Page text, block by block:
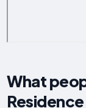
What